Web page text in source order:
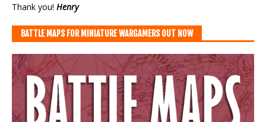
Thank you! Henry
BATTLE MAPS FOR MINIATURE WARGAMERS OUT NOW